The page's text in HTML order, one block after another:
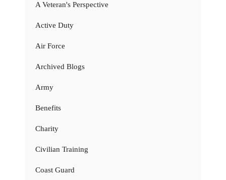
A Veteran's Perspective
Active Duty
Air Force
Archived Blogs
Army
Benefits
Charity
Civilian Training
Coast Guard